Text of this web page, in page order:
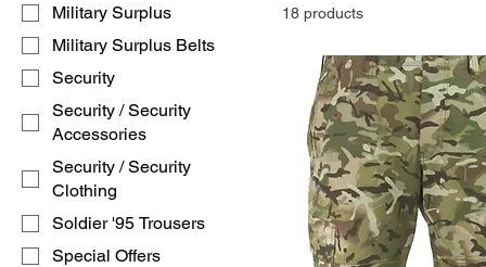
Military Surplus
Military Surplus Belts
Security
Security / Security
Accessories
Security / Security
Clothing
Soldier '95 Trousers
Special Offers
18 products